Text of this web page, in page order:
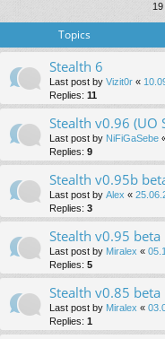
19
Topics
Stealth 6
Last post by Vizit0r «
Replies: 11
Stealth v0.96 (UO
Last post by NiFiGaSebe
Replies: 9
Stealth v0.95b
Last post by Alex «
Replies: 3
Stealth v0.95 beta
Last post by Miralex «
Replies: 5
Stealth v0.85 beta
Last post by Miralex «
Replies: 1